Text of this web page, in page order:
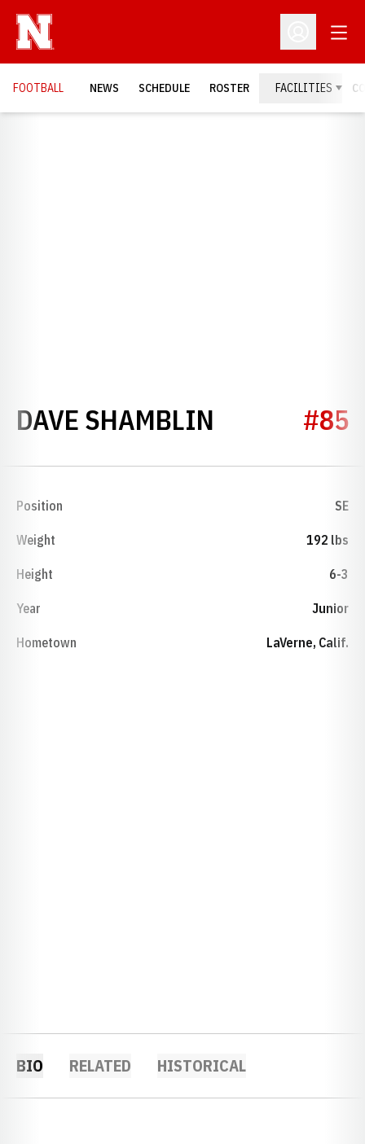
Open
FOOTBALL NEWS SCHEDULE ROSTER FACILITIES
DAVE SHAMBLIN SEASON#85
Position SE
Weight 192 lbs
Height 6-3
Year Junior
Hometown LaVerne, Calif.
BIO RELATED HISTORICAL